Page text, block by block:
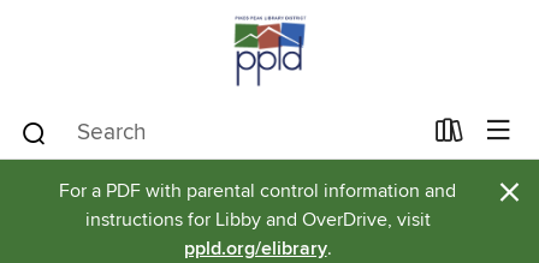
For a PDF with parental control information and
instructions for Libby and OverDrive, visit
ppld.org/elibrary.
×